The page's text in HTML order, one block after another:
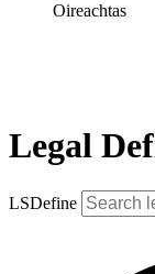
Oireachtas
Legal
LSDefine